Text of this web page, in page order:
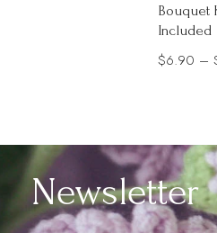
Bouquet
Included
$6.90 –
Newsletter